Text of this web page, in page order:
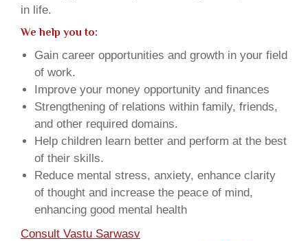
in life.
We help you to:
Gain career opportunities and growth in your field
of work.
Improve your money opportunity and finances
Strengthening of relations within family, friends,
and other required domains.
Help children learn better and perform at the best
of their skills.
Reduce mental stress, anxiety, enhance clarity
of thought and increase the peace of mind,
enhancing good mental health
Consult Vastu Sarwasv